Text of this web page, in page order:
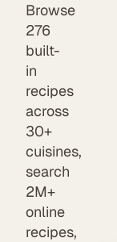
Browse
276
built-
in
recipes
across
30+
cuisines,
search
2M+
online
recipes,